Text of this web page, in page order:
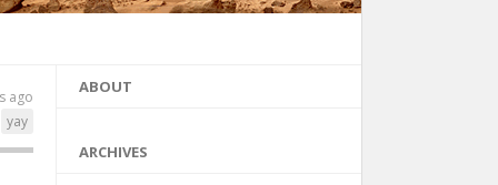
ago
yay
ABOUT
ARCHIVES